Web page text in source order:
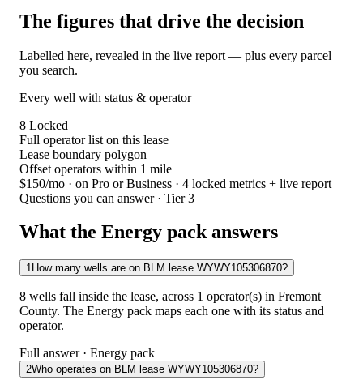
The figures that drive the decision
Labelled here, revealed in the live report — plus every parcel
you search.
Every well with status & operator
8 Locked
Full operator list on this lease
Lease boundary polygon
Offset operators within 1 mile
$150/mo · on Pro or Business · 4 locked metrics + live report
Questions you can answer · Tier 3
What the Energy pack answers
1How many wells are on BLM lease WYWY105306870?
8 wells fall inside the lease, across 1 operator(s) in Fremont
County. The Energy pack maps each one with its status and
operator.
Full answer · Energy pack
2Who operates on BLM lease WYWY105306870?